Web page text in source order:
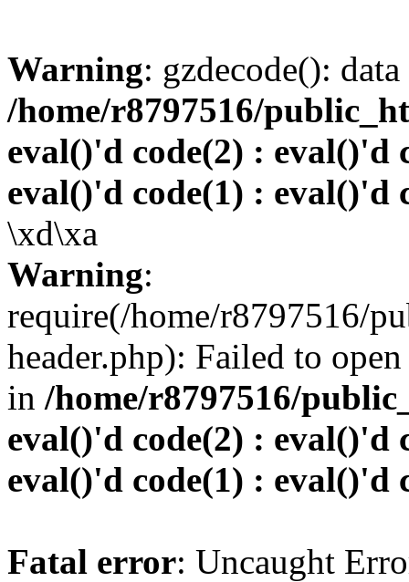
Warning: gzdecode():
/home/r8797516/
eval()'d code(2) : eval()'d
eval()'d code(1) : eval()'d
\xd\xa
Warning:
require(/home/r8797516/
header.php): Failed to
in /home/r8797516/
eval()'d code(2) : eval()'d
eval()'d code(1) : eval()'d
Fatal error: Uncaught